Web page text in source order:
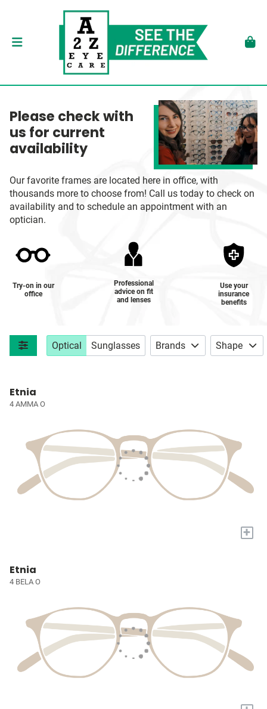
Please check with
us for current
availability
Our favorite frames are located here in office, with
thousands more to choose from! Call us today to check on
availability and to schedule an appointment with an
optician.
Try-on in our
office
Professional
advice on fit
and lenses
Use your
insurance
benefits
Optical Sunglasses Brands Shape
Etnia
4 AMMA O
+
Etnia
4 BELA O